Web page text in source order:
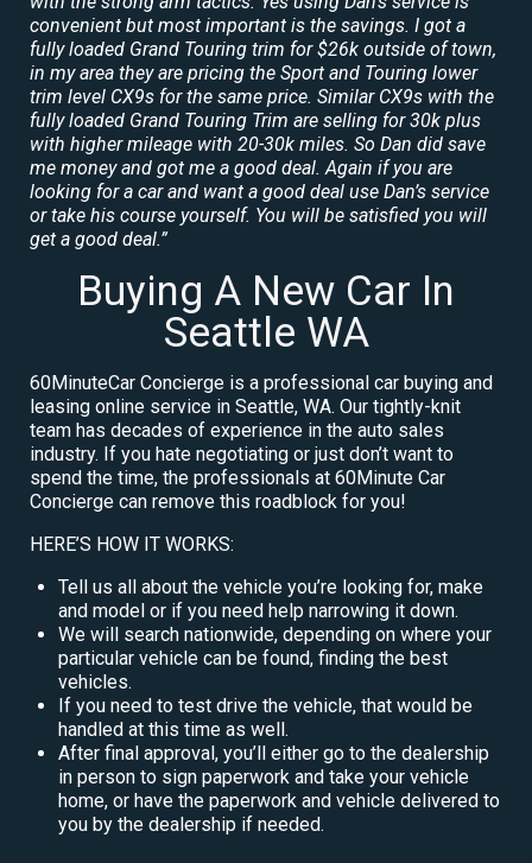
convenient but most important is the savings. I got a
fully loaded Grand Touring trim for $26k outside of town,
in my area they are pricing the Sport and Touring lower
trim level CX9s for the same price. Similar CX9s with the
fully loaded Grand Touring Trim are selling for 30k plus
with higher mileage with 20-30k miles. So Dan did save
me money and got me a good deal. Again if you are
looking for a car and want a good deal use Dan’s service
or take his course yourself. You will be satisfied you will
get a good deal.”
Buying A New Car In
Seattle WA
60MinuteCar Concierge is a professional car buying and
leasing online service in Seattle, WA. Our tightly-knit
team has decades of experience in the auto sales
industry. If you hate negotiating or just don’t want to
spend the time, the professionals at 60Minute Car
Concierge can remove this roadblock for you!
HERE’S HOW IT WORKS:
Tell us all about the vehicle you’re looking for, make
and model or if you need help narrowing it down.
We will search nationwide, depending on where your
particular vehicle can be found, finding the best
vehicles.
If you need to test drive the vehicle, that would be
handled at this time as well.
After final approval, you’ll either go to the dealership
in person to sign paperwork and take your vehicle
home, or have the paperwork and vehicle delivered to
you by the dealership if needed.